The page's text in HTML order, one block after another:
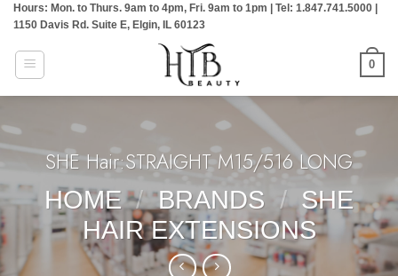
Skip
content
Hours: Mon. to Thurs. 9am to 4pm, Fri. 9am to 1pm | Tel: 1.847.741.5000 |
1150 Davis Rd. Suite E, Elgin, IL 60123
0
SHE Hair:STRAIGHT M15/516 LONG
HOME / BRANDS / SHE
HAIR EXTENSIONS